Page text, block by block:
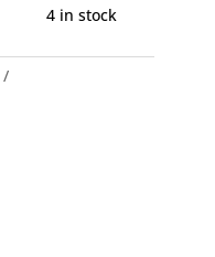
4 in stock